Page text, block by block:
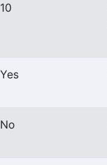
10
Yes
No